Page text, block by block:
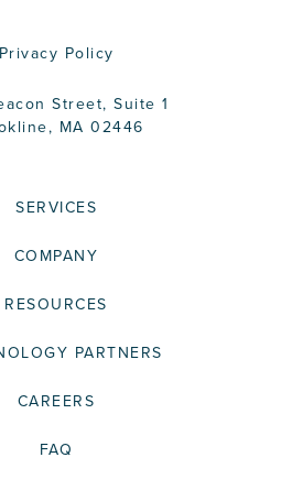
Privacy Policy
Street, Suite 1
MA 02446
SERVICES
COMPANY
RESOURCES
PARTNERS
CAREERS
FAQ